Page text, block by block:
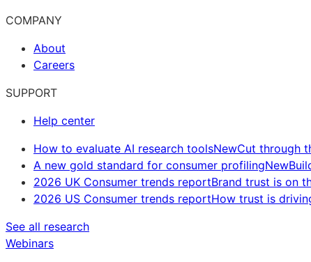
COMPANY
About
Careers
SUPPORT
Help center
How to evaluate AI research toolsNewCut through
A new gold standard for consumer profilingNew
2026 UK Consumer trends reportBrand trust is on
2026 US Consumer trends reportHow trust is
See all research
Webinars